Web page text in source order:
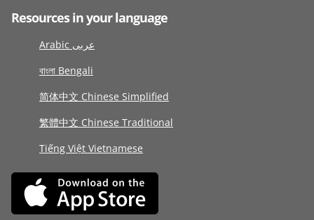
Resources in your language
Arabic عربى
বাংলা Bengali
简体中文 Chinese Simplified
繁體中文 Chinese Traditional
Tiếng Việt Vietnamese